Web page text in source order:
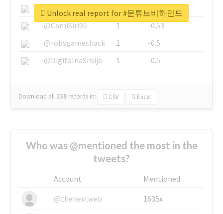
@SkateChart
1
-0.6
@CamiSiri95
1
-0.53
@robsgameshack
1
-0.5
@DigitalnaSrbija
1 -0.5
Download all 139 records in: CSV Excel
Unlock real report for #문튜브비하인드
Who was @mentioned the most in the
tweets?
Account
Mentioned
@thenextweb
1635x